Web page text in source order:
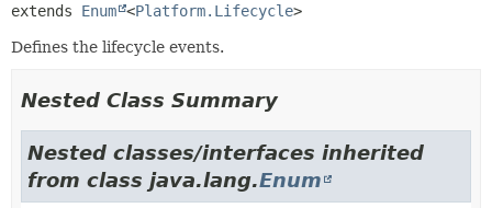
extends Enum <Platform.Lifecycle>
Defines the lifecycle events.
Nested Class Summary
Nested classes/interfaces inherited
from class java.lang.Enum